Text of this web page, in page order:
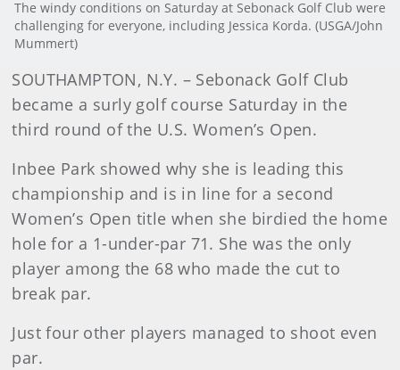
The windy conditions on Saturday at Sebonack Golf Club were
challenging for everyone, including Jessica Korda. (USGA/John
Mummert)
SOUTHAMPTON, N.Y. – Sebonack Golf Club
became a surly golf course Saturday in the
third round of the U.S. Women’s Open.
Inbee Park showed why she is leading this
championship and is in line for a second
Women’s Open title when she birdied the home
hole for a 1-under-par 71. She was the only
player among the 68 who made the cut to
break par.
Just four other players managed to shoot even
par.